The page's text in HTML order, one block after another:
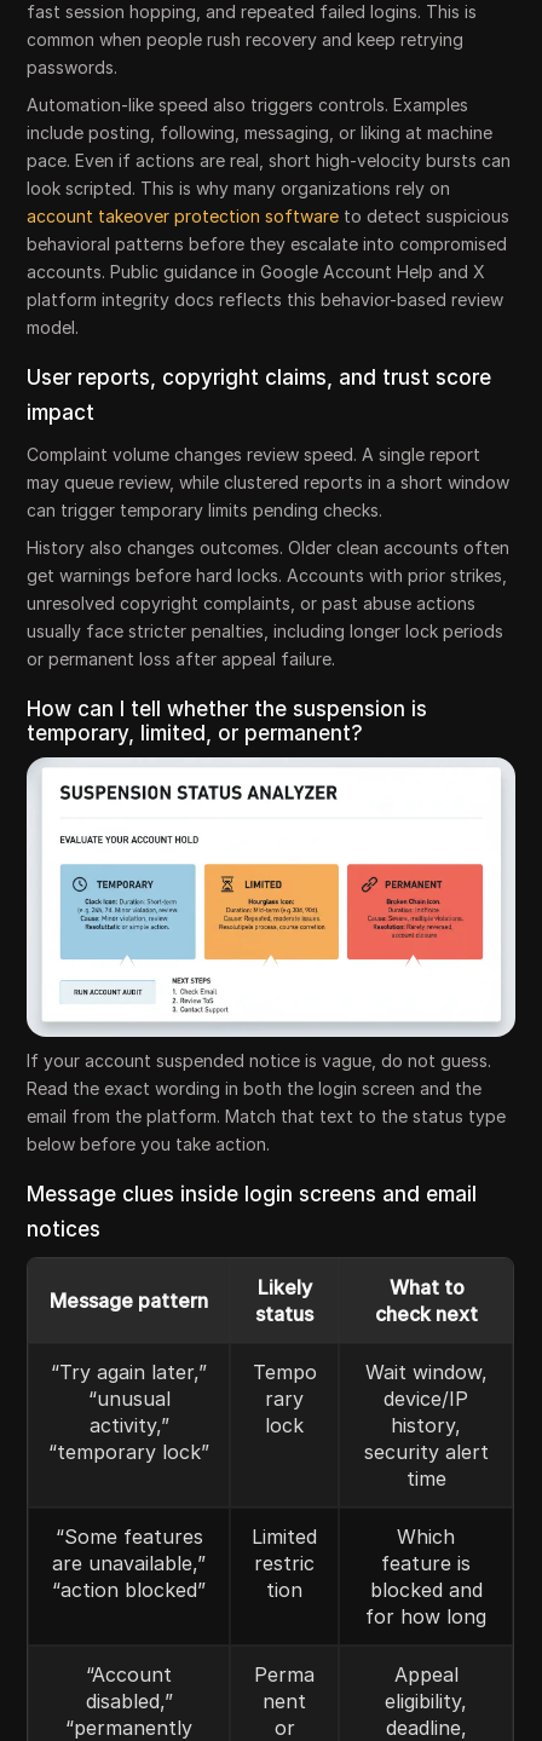
fast session hopping, and repeated failed logins. This is
common when people rush recovery and keep retrying
passwords.
Automation-like speed also triggers controls. Examples
include posting, following, messaging, or liking at machine
pace. Even if actions are real, short high-velocity bursts can
look scripted. This is why many organizations rely on
account takeover protection software to detect suspicious
behavioral patterns before they escalate into compromised
accounts. Public guidance in Google Account Help and X
platform integrity docs reflects this behavior-based review
model.
User reports, copyright claims, and trust score
impact
Complaint volume changes review speed. A single report
may queue review, while clustered reports in a short window
can trigger temporary limits pending checks.
History also changes outcomes. Older clean accounts often
get warnings before hard locks. Accounts with prior strikes,
unresolved copyright complaints, or past abuse actions
usually face stricter penalties, including longer lock periods
or permanent loss after appeal failure.
How can I tell whether the suspension is
temporary, limited, or permanent?
If your account suspended notice is vague, do not guess.
Read the exact wording in both the login screen and the
email from the platform. Match that text to the status type
below before you take action.
Message clues inside login screens and email
notices
Message pattern
Likely
status
What to
check next
“Try again later,”
“unusual
activity,”
“temporary lock”
Tempo
rary
lock
Wait window,
device/IP
history,
security alert
time
“Some features
are unavailable,”
“action blocked”
Limited
restric
tion
Which
feature is
blocked and
for how long
“Account
disabled,”
“permanently
Perma
nent
or
Appeal
eligibility,
deadline,